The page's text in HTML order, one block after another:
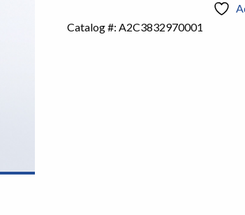
Catalog #: A2C3832970001